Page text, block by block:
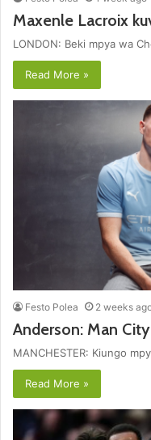
Maxenle Lacroix
LONDON: Beki mpya wa
Read More »
Festo Polea 2 weeks
Anderson: Man
MANCHESTER: Kiungo
Read More »